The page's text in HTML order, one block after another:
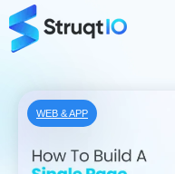
WEB & APP